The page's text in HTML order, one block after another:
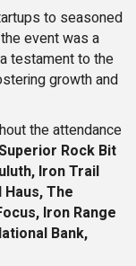
to seasoned
event was a
testament to the
growth and
the attendance
Rock Bit
Iron Trail
The
Iron Range
Bank,